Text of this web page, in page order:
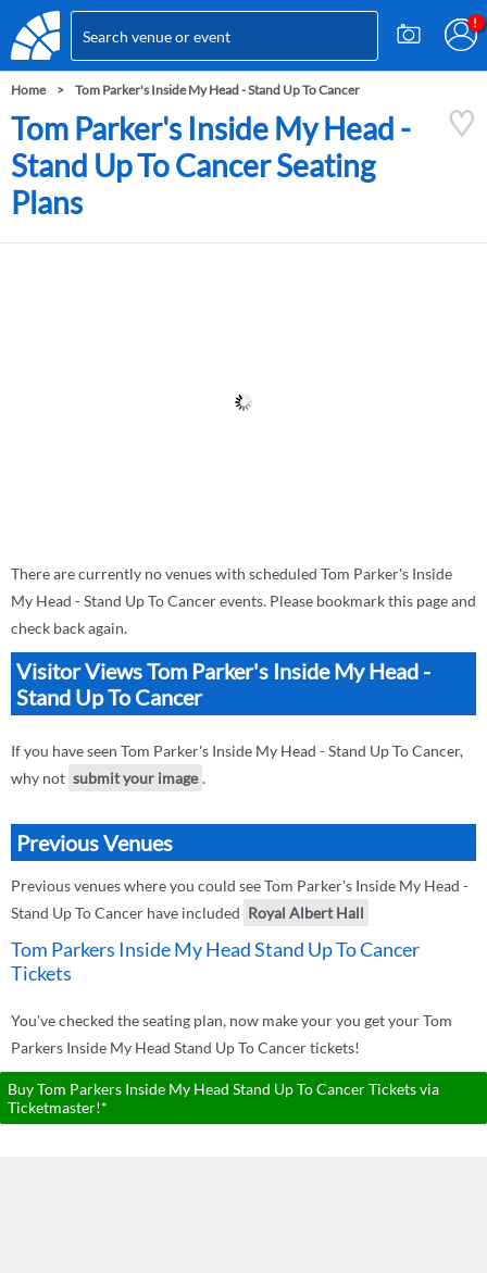
Home Tom Parker's Inside My Head - Stand Up To Cancer
Tom Parker's Inside My Head -
Stand Up To Cancer Seating
Plans
There are currently no venues with scheduled Tom Parker's Inside
My Head - Stand Up To Cancer events. Please bookmark this page and
check back again.
Visitor Views Tom Parker's Inside My Head -
Stand Up To Cancer
If you have seen Tom Parker's Inside My Head - Stand Up To Cancer,
why not submit your image .
Previous Venues
Previous venues where you could see Tom Parker's Inside My Head -
Stand Up To Cancer have included Royal Albert Hall
Tom Parkers Inside My Head Stand Up To Cancer
Tickets
You've checked the seating plan, now make your you get your Tom
Parkers Inside My Head Stand Up To Cancer tickets!
Buy Tom Parkers Inside My Head Stand Up To Cancer Tickets via
Ticketmaster!*